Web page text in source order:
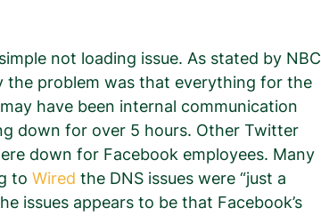
not loading issue. As stated by NBC
the problem was that everything for the
have been internal communication
down for over 5 hours. Other Twitter
down for Facebook employees. Many
to Wired the DNS issues were “just a
issues appears to be that Facebook’s